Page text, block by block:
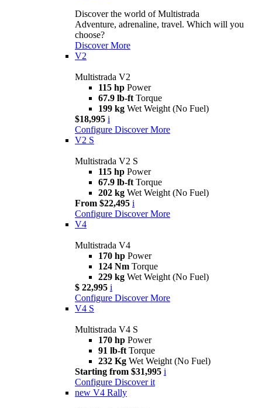
Discover the world of Multistrada
Adventure, adrenaline, travel. Which will you
choose?
Discover More
V2
Multistrada V2
115 hp Power
67.9 lb-ft Torque
199 kg Wet Weight (No Fuel)
$18,995 i
Configure Discover More
V2 S
Multistrada V2 S
115 hp Power
67.9 lb-ft Torque
202 kg Wet Weight (No Fuel)
From $22,495 i
Configure Discover More
V4
Multistrada V4
170 hp Power
124 Nm Torque
229 kg Wet Weight (No Fuel)
$ 22,995 i
Configure Discover More
V4 S
Multistrada V4 S
170 hp Power
91 lb-ft Torque
232 Kg Wet Weight (No Fuel)
Starting from $31,995 i
Configure Discover it
new V4 Rally